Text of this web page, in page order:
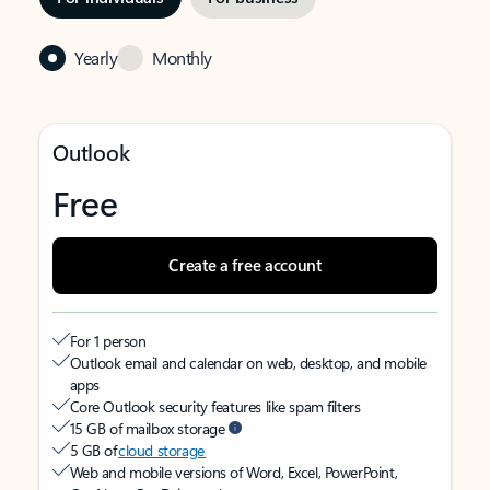
Yearly Monthly
Outlook
Free
Create a free account
For 1 person
Outlook email and calendar on web, desktop, and mobile
apps
Core Outlook security features like spam filters
15 GB of mailbox storage
5 GB ofcloud storage
Web and mobile versions of Word, Excel, PowerPoint,